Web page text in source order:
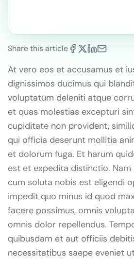
Share this article
At vero eos et accusamus et
dignissimos ducimus qui
voluptatum deleniti atque
et quas molestias excepturi
cupiditate non provident,
qui officia deserunt mollitia
et dolorum fuga. Et harum
est et expedita distinctio.
cum soluta nobis est eligendi
impedit quo minus id quod
facere possimus, omnis
omnis dolor repellendus.
quibusdam et aut officiis
necessitatibus saepe eveniet